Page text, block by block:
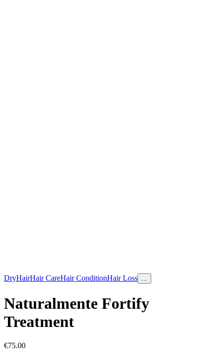
DryHairHair CareHair ConditionHair Loss ...
Naturalmente Fortify
Treatment
€75.00